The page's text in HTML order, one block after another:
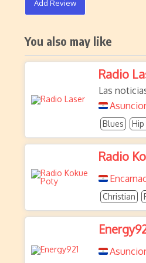
Add Review
You also may like
Radio
Las
Blues
Radio
Christian